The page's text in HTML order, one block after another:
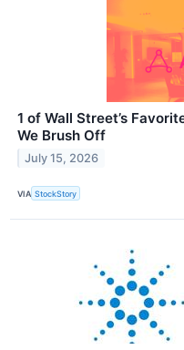
1 of Wall Street’s
We Brush Off
July 15, 2026
VIA StockStory